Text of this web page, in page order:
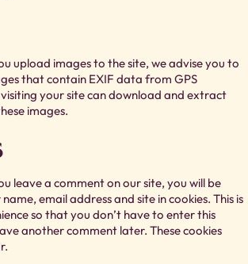
upload images to the site, we advise you to
that contain EXIF data from GPS
your site can download and extract
images.
leave a comment on our site, you will be
email address and site in cookies. This is
so that you don’t have to enter this
another comment later. These cookies